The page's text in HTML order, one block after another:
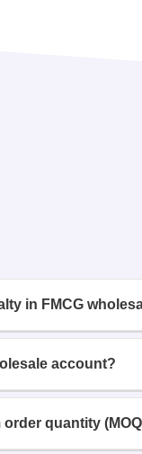
in FMCG
account?
quantity